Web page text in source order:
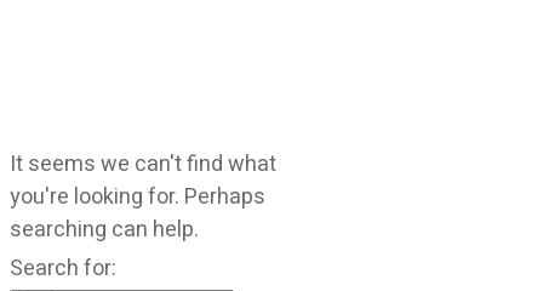
It seems we can't find what
you're looking for. Perhaps
searching can help.
Search for: